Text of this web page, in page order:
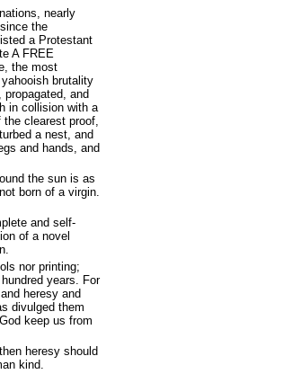
nearly
the
a Protestant
A FREE
the most
brutality
and
in collision with a
clearest proof,
a nest, and
and hands, and
the sun is as
born of a virgin.
and self-
of a novel
nor printing;
years. For
heresy and
divulged them
keep us from
heresy should
kind.